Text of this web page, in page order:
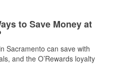
to Save Money at
Sacramento can save with
and the O’Rewards loyalty